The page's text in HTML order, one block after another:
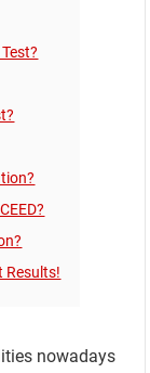
Results!
nowadays